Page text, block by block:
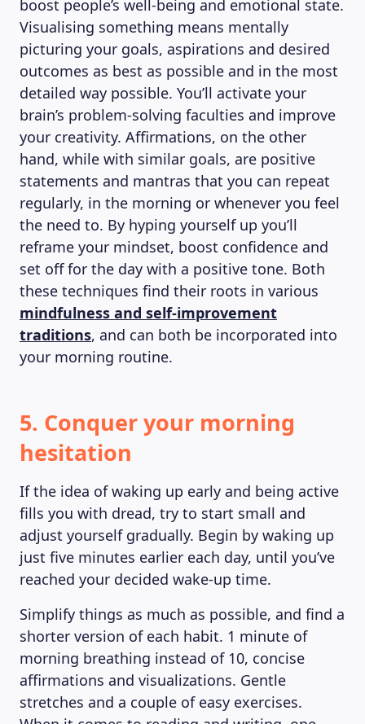
ABOUT US
boost people’s well-being and emotional state.
Visualising something means mentally
picturing your goals, aspirations and desired
outcomes as best as possible and in the most
detailed way possible. You’ll activate your
brain’s problem-solving faculties and improve
your creativity. Affirmations, on the other
hand, while with similar goals, are positive
statements and mantras that you can repeat
regularly, in the morning or whenever you feel
the need to. By hyping yourself up you’ll
reframe your mindset, boost confidence and
set off for the day with a positive tone. Both
these techniques find their roots in various
mindfulness and self-improvement
traditions, and can both be incorporated into
your morning routine.
5. Conquer your morning
hesitation
If the idea of waking up early and being active
fills you with dread, try to start small and
adjust yourself gradually. Begin by waking up
just five minutes earlier each day, until you’ve
reached your decided wake-up time.
Simplify things as much as possible, and find a
shorter version of each habit. 1 minute of
morning breathing instead of 10, concise
affirmations and visualizations. Gentle
stretches and a couple of easy exercises.